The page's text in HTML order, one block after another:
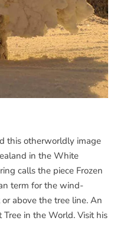
this otherworldly image
in the White
calls the piece Frozen
term for the wind-
above the tree line. An
in the World. Visit his